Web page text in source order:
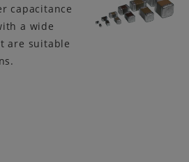
capacitance
a wide
are suitable